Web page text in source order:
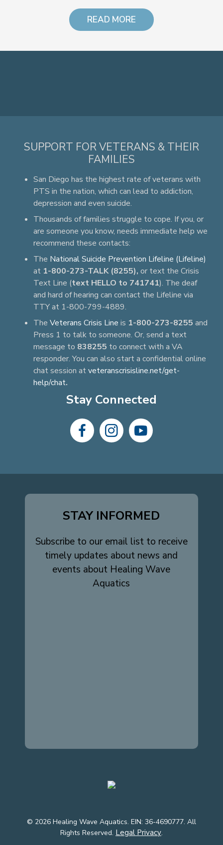
READ MORE
SUPPORT FOR VETERANS & THEIR
FAMILIES
San Diego has the highest rate of veterans with
PTS in the nation, which can lead to addiction,
depression and even suicide.
Thousands of families struggle to cope. If you, or
are someone you know, needs immediate help we
recommend these contacts:
The National Suicide Prevention Lifeline (Lifeline)
at 1-800-273-TALK (8255), or text the Crisis
Text Line (text HELLO to 741741). The deaf
and hard of hearing can contact the Lifeline via
TTY at 1-800-799-4889.
The Veterans Crisis Line is 1-800-273-8255 and
Press 1 to talk to someone. Or, send a text
message to 838255 to connect with a VA
responder. You can also start a confidential online
chat session atveteranscrisisline.net/get-
help/chat.
Stay Connected
facebook-
instagram
youtube
STAY INFORMED
Subscribe to our email list to receive
timely updates about news and
events about Healing Wave
Aquatics
© 2026 Healing Wave Aquatics. EIN: 36-4690777. All
Rights Reserved. Legal Privacy.